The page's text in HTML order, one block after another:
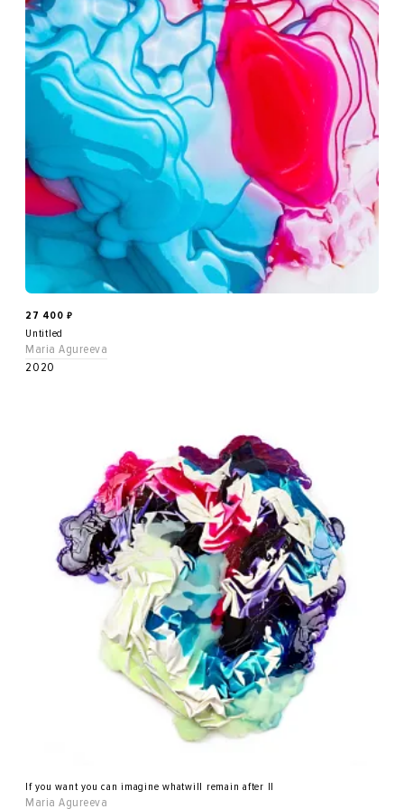
27 400 ₽
Untitled
Maria Agureeva
2020
If you want you can imagine whatwill remain after II
Maria Agureeva